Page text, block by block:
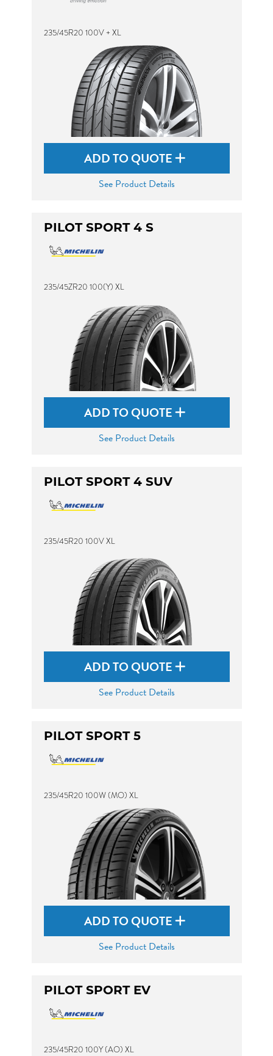
235/45R20 100V + XL
ADD TO QUOTE
See Product Details
PILOT SPORT 4 S
235/45ZR20 100(Y) XL
ADD TO QUOTE
See Product Details
PILOT SPORT 4 SUV
235/45R20 100V XL
ADD TO QUOTE
See Product Details
PILOT SPORT 5
235/45R20 100W (MO) XL
ADD TO QUOTE
See Product Details
PILOT SPORT EV
235/45R20 100Y (AO) XL